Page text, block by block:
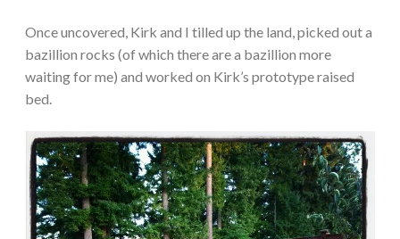
Once uncovered, Kirk and I tilled up the land, picked out a
bazillion rocks (of which there are a bazillion more
waiting for me) and worked on Kirk’s prototype raised
bed.